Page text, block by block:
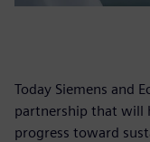
Today Siemens and
partnership that will
progress toward